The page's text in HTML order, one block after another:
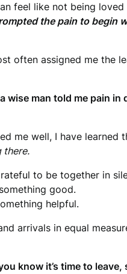
feel like not being
the pain to begin
often assigned me the
a wise man told me pain
me well, I have learned
there.
to be together in
good.
helpful.
arrivals in equal
know it’s time to